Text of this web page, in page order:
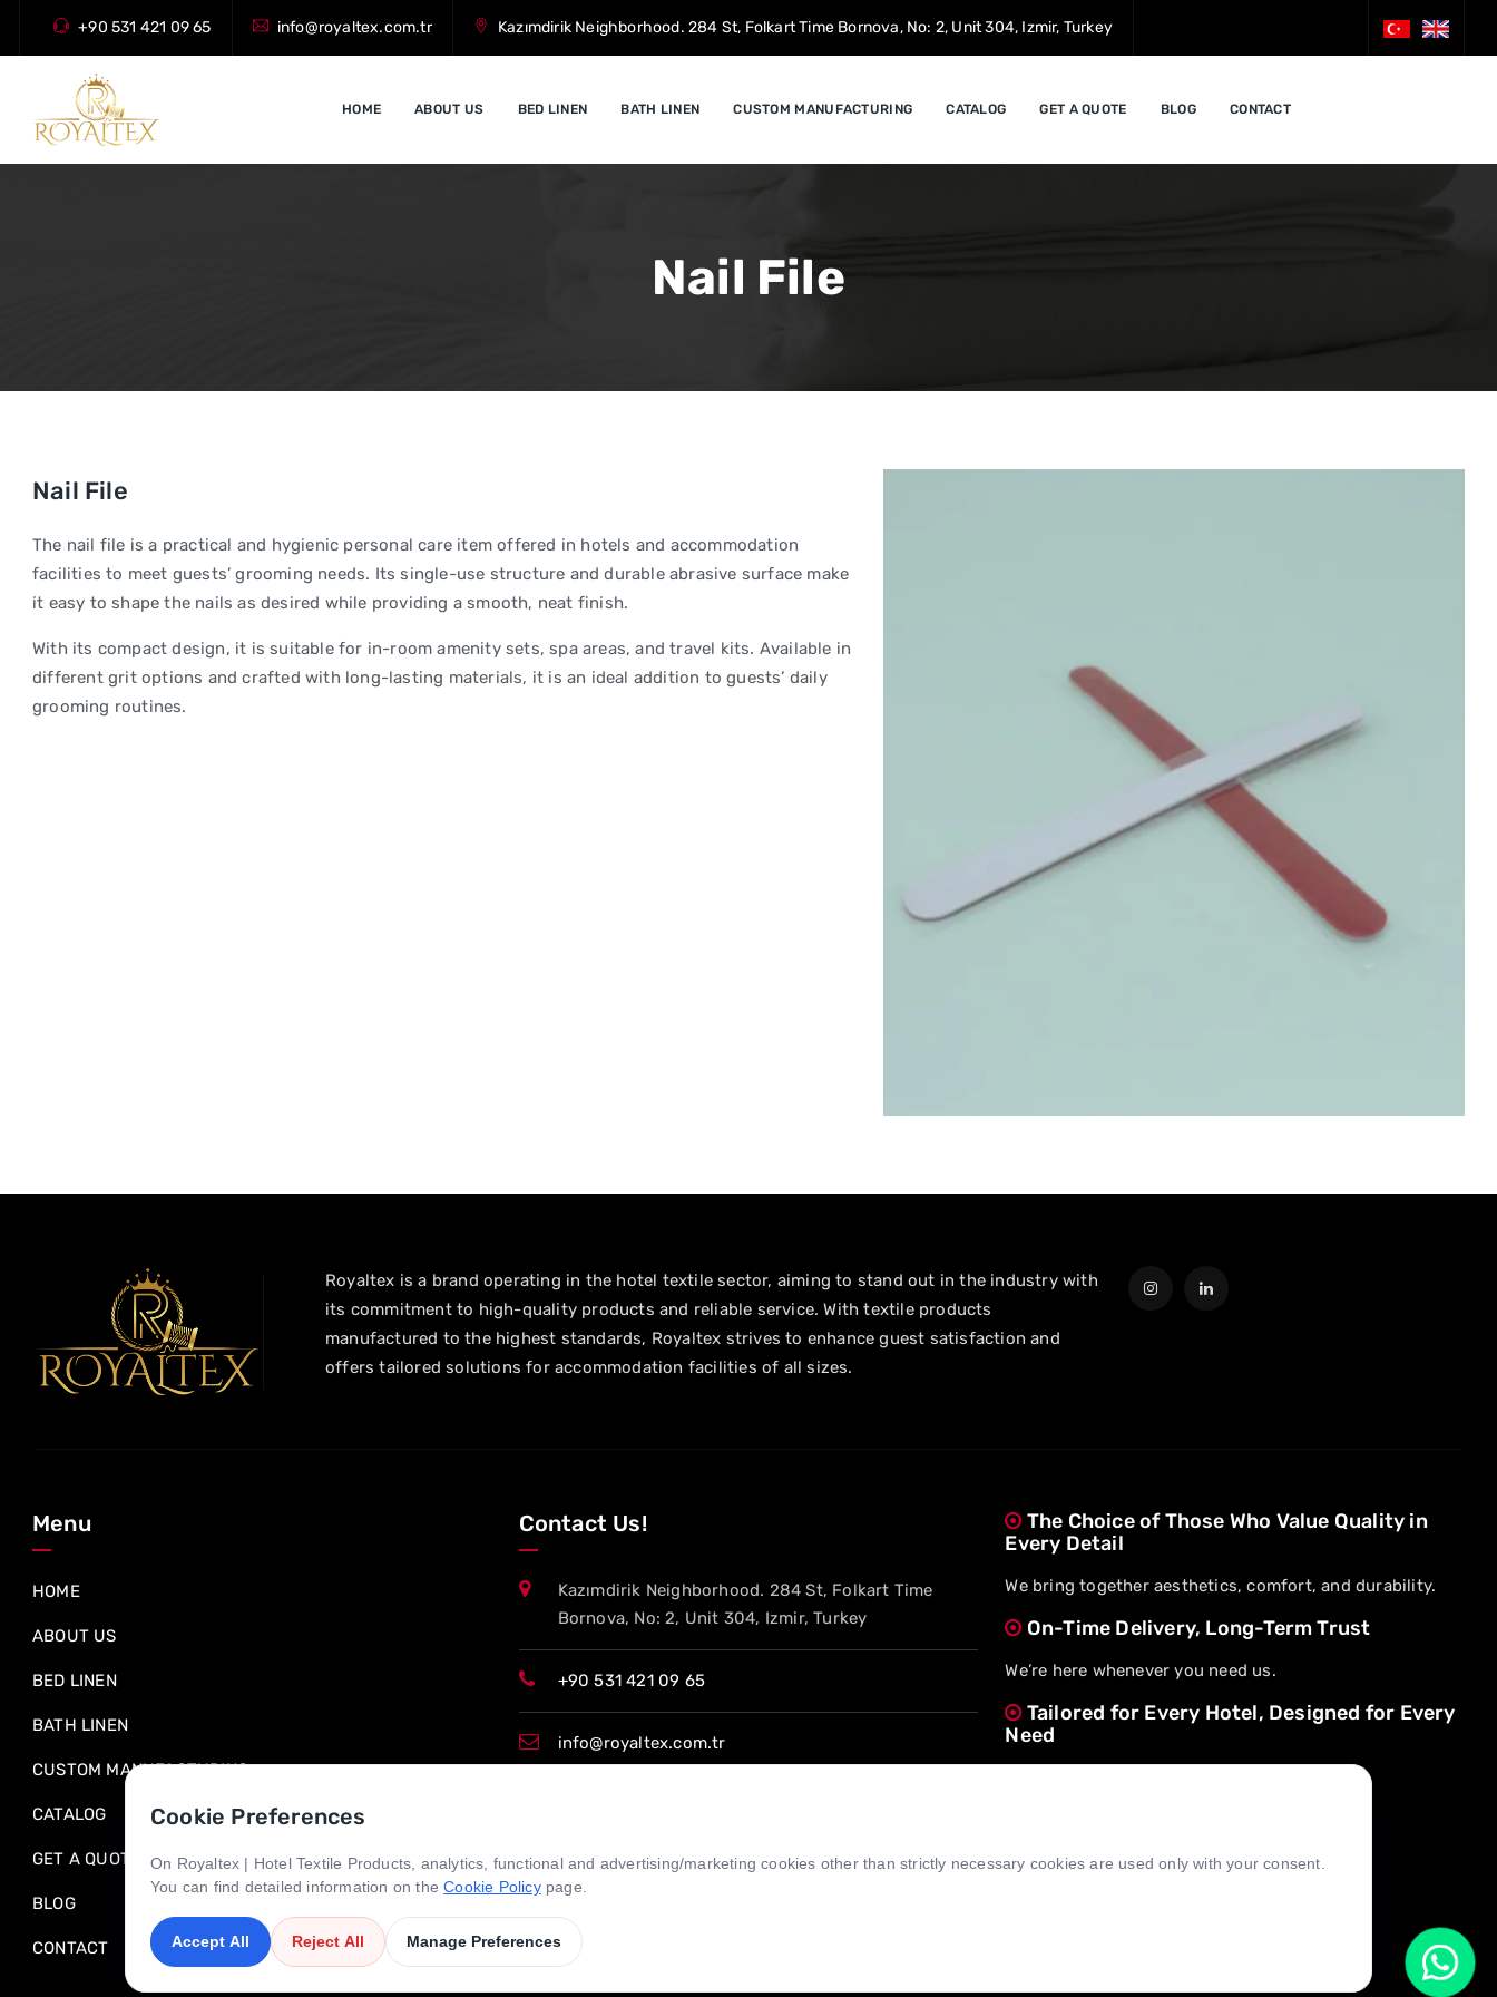
+90 531 421 09 65 info@royaltex.com.tr Kazımdirik Neighborhood. 284 St, Folkart Time Bornova, No: 2, Unit 304, Izmir, Turkey
HOME ABOUT US BED LINEN BATH LINEN CUSTOM MANUFACTURING CATALOG GET A QUOTE BLOG CONTACT
Nail File
Nail File
The nail file is a practical and hygienic personal care item offered in hotels and accommodation
facilities to meet guests’ grooming needs. Its single-use structure and durable abrasive surface make
it easy to shape the nails as desired while providing a smooth, neat finish.
With its compact design, it is suitable for in-room amenity sets, spa areas, and travel kits. Available in
different grit options and crafted with long-lasting materials, it is an ideal addition to guests’ daily
grooming routines.
Royaltex is a brand operating in the hotel textile sector, aiming to stand out in the industry with
its commitment to high-quality products and reliable service. With textile products
manufactured to the highest standards, Royaltex strives to enhance guest satisfaction and
offers tailored solutions for accommodation facilities of all sizes.
Menu
HOME
ABOUT US
BED LINEN
BATH LINEN
CUSTOM MANUFACTURING
CATALOG
GET A QUOTE
BLOG
CONTACT
Contact Us!
Kazımdirik Neighborhood. 284 St, Folkart Time
Bornova, No: 2, Unit 304, Izmir, Turkey
+90 531 421 09 65
info@royaltex.com.tr
sales@royaltex.com.tr
The Choice of Those Who Value Quality in
Every Detail
We bring together aesthetics, comfort, and durability.
On-Time Delivery, Long-Term Trust
We’re here whenever you need us.
Tailored for Every Hotel, Designed for Every
Need
Cookie Preferences
On Royaltex | Hotel Textile Products, analytics, functional and advertising/marketing cookies other than strictly necessary cookies are used only with your consent.
You can find detailed information on theCookie Policypage.
Accept All Reject All Manage Preferences